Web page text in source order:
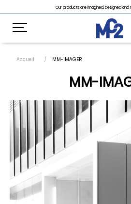
Accueil MM-IMAGER
MM-
Our products are imagined, designed and